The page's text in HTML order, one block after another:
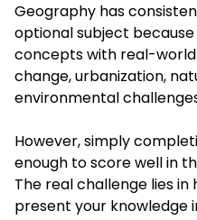
Geography has
optional subject
concepts with real-world
change, urbanization,
environmental
However, simply
enough to score well in
The real challenge lies
present your knowledge